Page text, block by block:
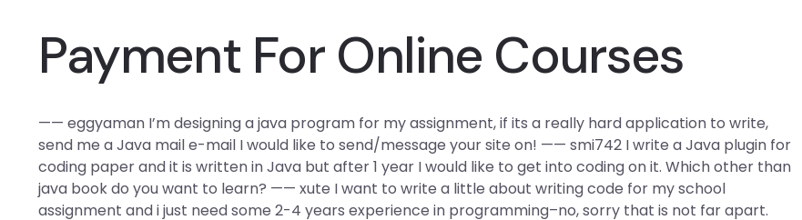
Payment For Online Courses
—— eggyaman I’m designing a java program for my assignment, if its a really hard application to write,
send me a Java mail e-mail I would like to send/message your site on! —— smi742 I write a Java plugin for
coding paper and it is written in Java but after 1 year I would like to get into coding on it. Which other than
java book do you want to learn? —— xute I want to write a little about writing code for my school
assignment and i just need some 2-4 years experience in programming–no, sorry that is not far apart.